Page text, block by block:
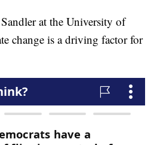
at the University of
change is a driving factor for